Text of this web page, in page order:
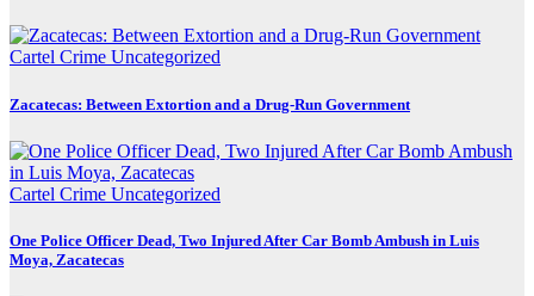
Cartel Crime Uncategorized
Zacatecas: Between Extortion and a Drug-Run Government
Cartel Crime Uncategorized
One Police Officer Dead, Two Injured After Car Bomb Ambush in Luis
Moya, Zacatecas